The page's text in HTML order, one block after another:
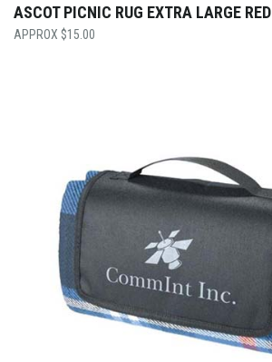
ASCOT PICNIC RUG EXTRA LARGE RED
$15.00